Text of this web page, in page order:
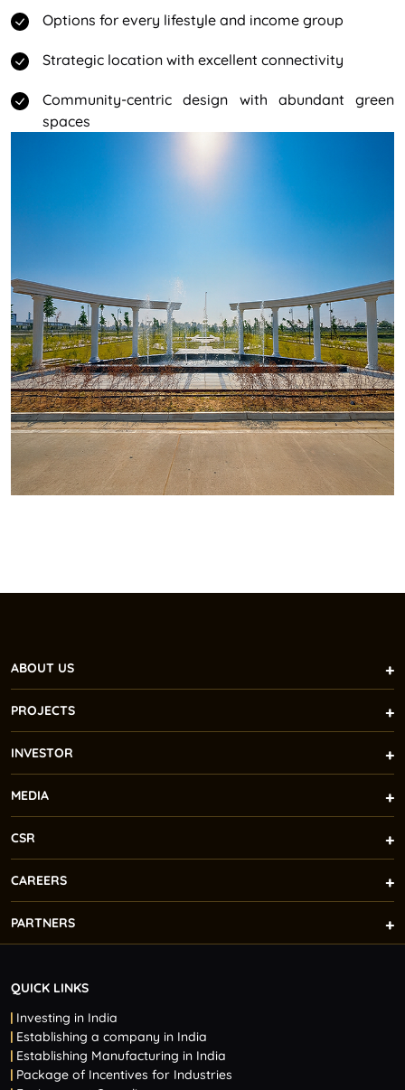
Options for every lifestyle and income group
Strategic location with excellent connectivity
Community-centric design with abundant green
spaces
ABOUT US
PROJECTS
INVESTOR
MEDIA
CSR
CAREERS
PARTNERS
QUICK LINKS
Investing in India
Establishing a company in India
Establishing Manufacturing in India
Package of Incentives for Industries